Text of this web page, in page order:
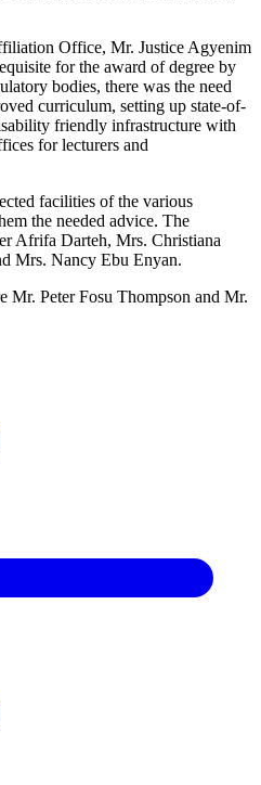
Office, Mr. Justice Agyenim
for the award of degree by
bodies, there was the need
curriculum, setting up state-of-
friendly infrastructure with
for lecturers and
facilities of the various
the needed advice. The
Afrifa Darteh, Mrs. Christiana
Mrs. Nancy Ebu Enyan.
Mr. Peter Fosu Thompson and Mr.